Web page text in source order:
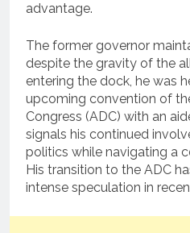
advantage.
The former governor
despite the gravity of the
entering the dock, he was
upcoming convention of
Congress (ADC) with an
signals his continued
politics while navigating a
His transition to the ADC
intense speculation in